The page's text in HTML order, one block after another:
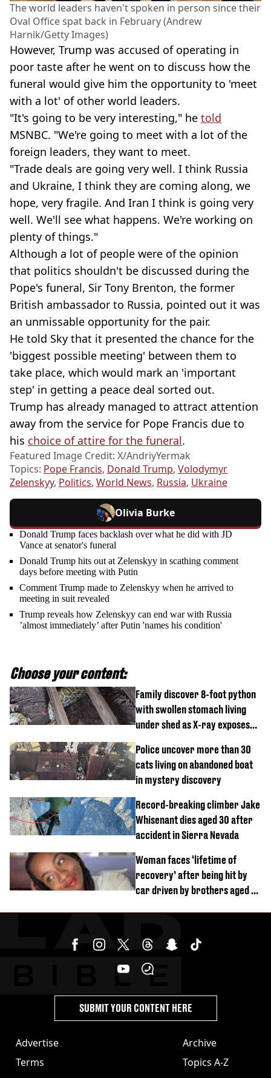
The world leaders haven't spoken in person since their
Oval Office spat back in February (Andrew
Harnik/Getty Images)
However, Trump was accused of operating in
poor taste after he went on to discuss how the
funeral would give him the opportunity to 'meet
with a lot' of other world leaders.
"It's going to be very interesting," he told
MSNBC. "We're going to meet with a lot of the
foreign leaders, they want to meet.
"Trade deals are going very well. I think Russia
and Ukraine, I think they are coming along, we
hope, very fragile. And Iran I think is going very
well. We'll see what happens. We're working on
plenty of things."
Although a lot of people were of the opinion
that politics shouldn't be discussed during the
Pope's funeral, Sir Tony Brenton, the former
British ambassador to Russia, pointed out it was
an unmissable opportunity for the pair.
He told Sky that it presented the chance for the
'biggest possible meeting' between them to
take place, which would mark an 'important
step' in getting a peace deal sorted out.
Trump has already managed to attract attention
away from the service for Pope Francis due to
his choice of attire for the funeral.
Featured Image Credit: X/AndriyYermak
Topics: Pope Francis, Donald Trump, Volodymyr
Zelenskyy, Politics, World News, Russia, Ukraine
Olivia Burke
Donald Trump faces backlash over what he did with JD
Vance at senator's funeral
Donald Trump hits out at Zelenskyy in scathing comment
days before meeting with Putin
Comment Trump made to Zelenskyy when he arrived to
meeting in suit revealed
Trump reveals how Zelenskyy can end war with Russia
’almost immediately’ after Putin 'names his condition'
Choose your content:
Family discover 8-foot python
with swollen stomach living
under shed as X-ray exposes
Police uncover more than 30
cats living on abandoned boat
in mystery discovery
Record-breaking climber Jake
Whisenant dies aged 30 after
accident in Sierra Nevada
Woman faces ‘lifetime of
recovery’ after being hit by
car driven by brothers aged 7
Advertise
Terms
Archive
Topics A-Z
SUBMIT YOUR CONTENT HERE